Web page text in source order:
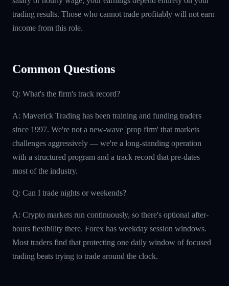
trading results. Those who cannot trade profitably will not earn
income from this role.
Common Questions
Q: What's the firm's track record?
A: Maverick Trading has been training and funding traders
since 1997. We're not a new-wave 'prop firm' that markets
challenges aggressively — we're a long-standing operation
with a structured program and a track record that pre-dates
most of the industry.
Q: Can I trade nights or weekends?
A: Crypto markets run continuously, so there's optional after-
hours flexibility there. Forex has weekday session windows.
Most traders find that protecting one daily window of focused
trading beats trying to trade around the clock.